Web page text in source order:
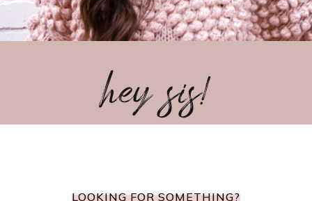
hey sis!
LOOKING FOR SOMETHING?